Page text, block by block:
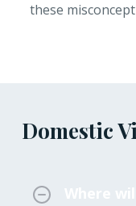
these
Domestic